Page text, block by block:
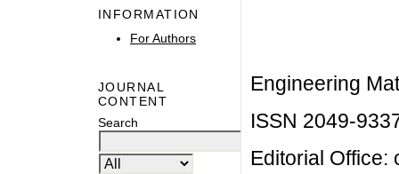
INFORMATION
For Authors
JOURNAL
CONTENT
Search
Engineering
ISSN 2049-
Editorial Office: